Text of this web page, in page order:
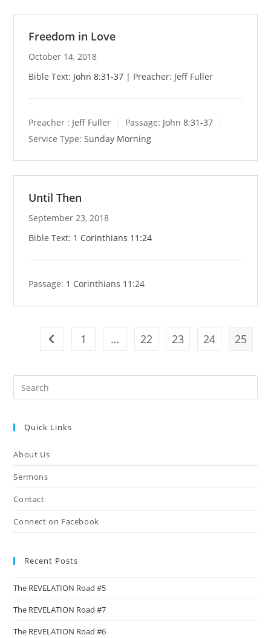
Freedom in Love
October 14, 2018
Bible Text: John 8:31-37 | Preacher: Jeff Fuller
Preacher : Jeff Fuller Passage: John 8:31-37
Service Type: Sunday Morning
Until Then
September 23, 2018
Bible Text: 1 Corinthians 11:24
Passage: 1 Corinthians 11:24
Go to the previous page
1 … 22 23 24 25
Quick Links
About Us
Sermons
Contact
Connect on Facebook
Recent Posts
The REVELATION Road #5
The REVELATION Road #7
The REVELATION Road #6